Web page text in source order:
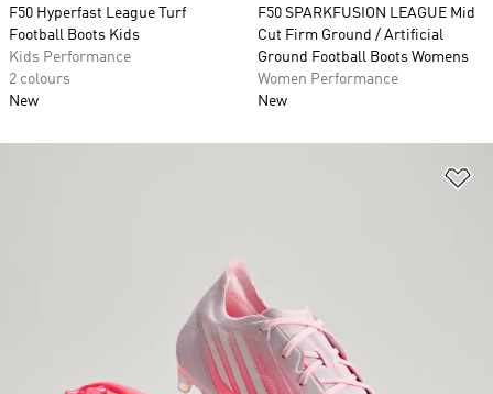
F50 Hyperfast League Turf
Football Boots Kids
Kids Performance
2 colours
New
F50 SPARKFUSION LEAGUE Mid
Cut Firm Ground / Artificial
Ground Football Boots Womens
Women Performance
New